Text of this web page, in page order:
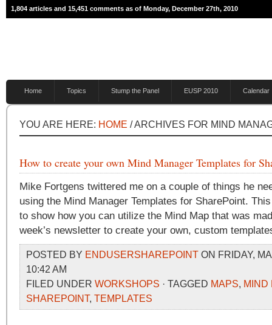
1,804 articles and 15,451 comments as of Monday, December 27th, 2010
Home Topics Stump the Panel EUSP 2010 Calendar
YOU ARE HERE: HOME / ARCHIVES FOR MIND
How to create your own Mind Manager Templates for
Mike Fortgens twittered me on a couple of things he
using the Mind Manager Templates for SharePoint.
to show how you can utilize the Mind Map that was
week’s newsletter to create your own, custom
POSTED BY ENDUSERSHAREPOINT ON FRIDAY,
10:42 AM
FILED UNDER WORKSHOPS · TAGGED MAPS, MIND
SHAREPOINT, TEMPLATES